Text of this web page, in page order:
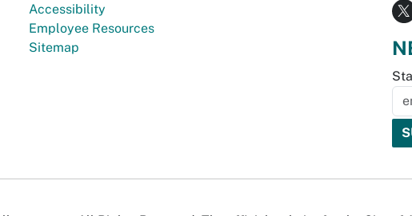
Accessibility
Employee Resources
Sitemap